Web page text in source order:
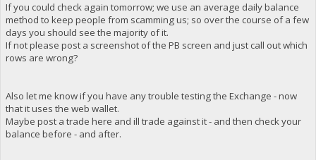
If you could check again tomorrow; we use an average daily balance
method to keep people from scamming us; so over the course of a few
days you should see the majority of it.
If not please post a screenshot of the PB screen and just call out which
rows are wrong?
Also let me know if you have any trouble testing the Exchange - now
that it uses the web wallet.
Maybe post a trade here and ill trade against it - and then check your
balance before - and after.